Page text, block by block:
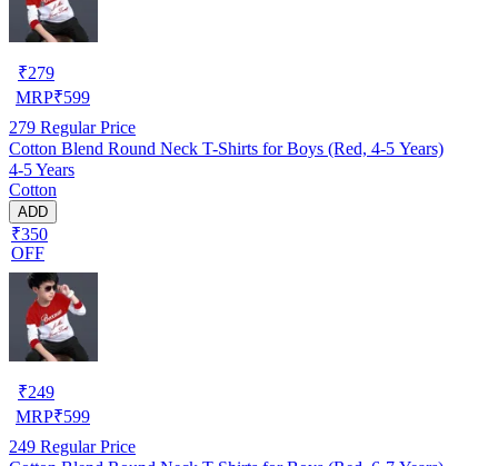
₹279
MRP₹599
279 Regular Price
Cotton Blend Round Neck T-Shirts for Boys (Red, 4-5 Years)
4-5 Years
Cotton
ADD
₹350
OFF
₹249
MRP₹599
249 Regular Price